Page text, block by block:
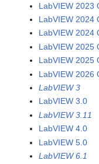
LabVIEW 2023
LabVIEW 2024
LabVIEW 2024
LabVIEW 2025
LabVIEW 2025
LabVIEW 2026
LabVIEW 3
LabVIEW 3.0
LabVIEW 3.11
LabVIEW 4.0
LabVIEW 5.0
LabVIEW 6.1